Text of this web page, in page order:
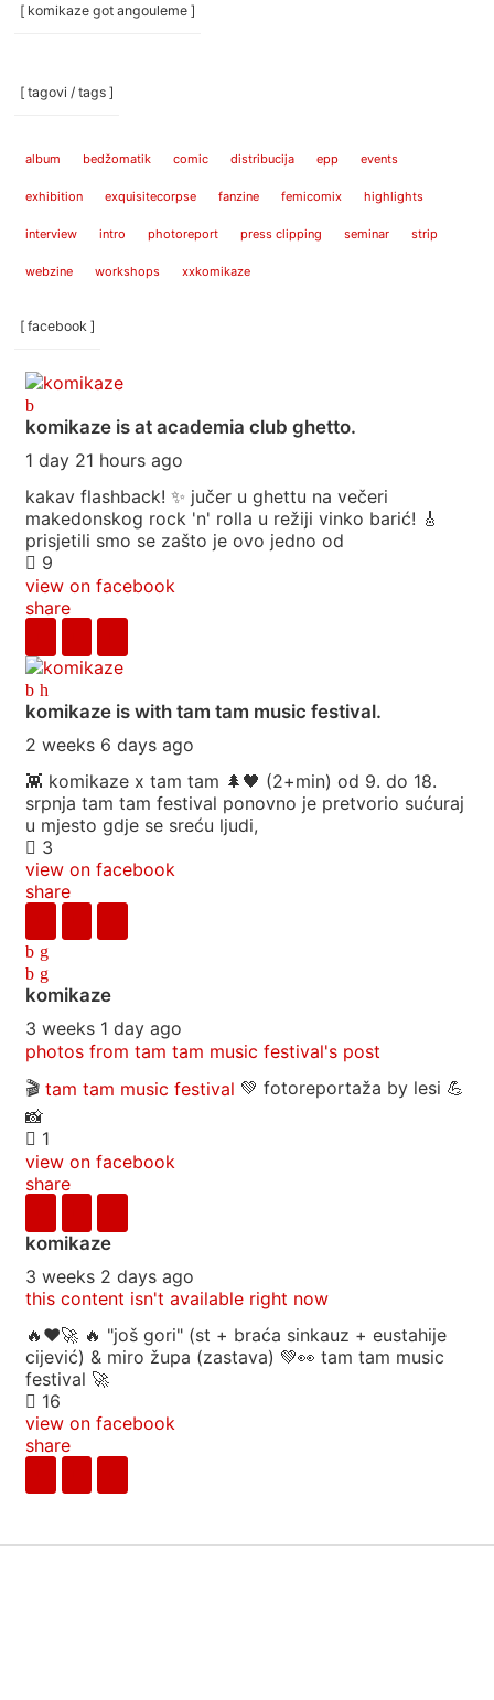
[ komikaze got angouleme ]
[ tagovi / tags ]
album bedžomatik comic distribucija epp events
exhibition exquisitecorpse fanzine femicomix highlights
interview intro photoreport press clipping seminar strip
webzine workshops xxkomikaze
[ facebook ]
komikaze is at academia club ghetto.
1 day 21 hours ago
kakav flashback! ✨ jučer u ghettu na večeri
makedonskog rock 'n' rolla u režiji vinko barić! 🎸
prisjetili smo se zašto je ovo jedno od
9
view on facebook
share
komikaze is with tam tam music festival.
2 weeks 6 days ago
👾 komikaze x tam tam 🌲🖤 (2+min) od 9. do 18.
srpnja tam tam festival ponovno je pretvorio sućuraj
u mjesto gdje se sreću ljudi,
3
view on facebook
share
komikaze
3 weeks 1 day ago
photos from tam tam music festival's post
🎬 tam tam music festival 💚 fotoreportaža by lesi 💪
📸
1
view on facebook
share
komikaze
3 weeks 2 days ago
this content isn't available right now
🔥♥️🚀 🔥 "još gori" (st + braća sinkauz + eustahije
cijević) & miro župa (zastava) 💚👀 tam tam music
festival 🚀
16
view on facebook
share